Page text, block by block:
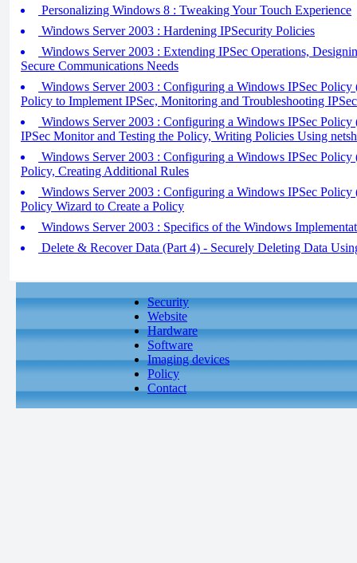
Personalizing Windows 8 : Tweaking Your Touch Experience
Windows Server 2003 : Hardening IPSecurity Policies
Windows Server 2003 : Extending IPSec Operations,
Secure Communications Needs
Windows Server 2003 : Configuring a Windows IPSec
Policy to Implement IPSec, Monitoring and Troubleshooting IPSec
Windows Server 2003 : Configuring a Windows IPSec Policy
IPSec Monitor and Testing the Policy, Writing Policies Using netsh
Windows Server 2003 : Configuring a Windows IPSec Policy
Policy, Creating Additional Rules
Windows Server 2003 : Configuring a Windows IPSec Policy
Policy Wizard to Create a Policy
Windows Server 2003 : Specifics of the Windows
Delete & Recover Data (Part 4) - Securely Deleting Data
Security
Website
Hardware
Software
Imaging devices
Policy
Contact